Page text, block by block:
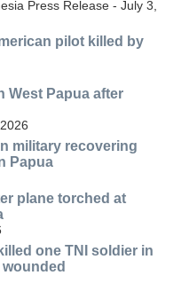
Press Release - July 3,
pilot killed by
West Papua after
military recovering
Papua
plane torched at
one TNI soldier in